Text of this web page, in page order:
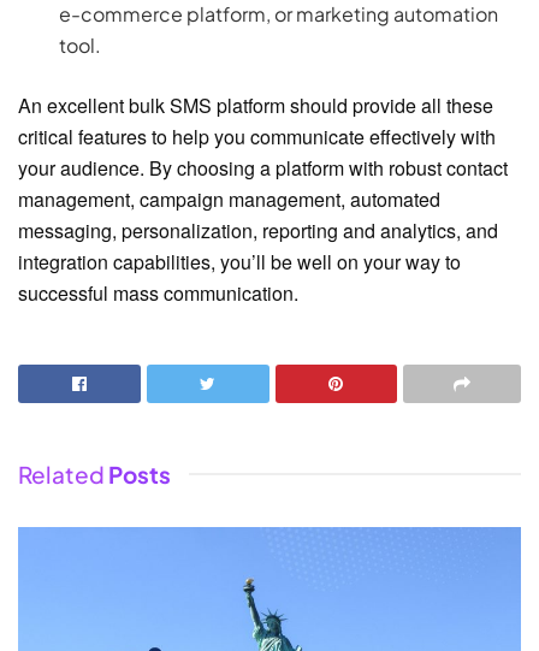
e-commerce platform, or marketing automation
tool.
An excellent bulk SMS platform should provide all these
critical features to help you communicate effectively with
your audience. By choosing a platform with robust contact
management, campaign management, automated
messaging, personalization, reporting and analytics, and
integration capabilities, you’ll be well on your way to
successful mass communication.
Related Posts